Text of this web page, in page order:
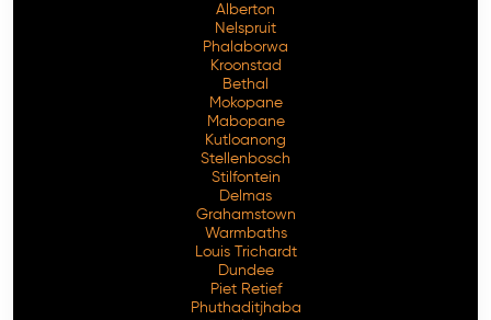
Alberton
Nelspruit
Phalaborwa
Kroonstad
Bethal
Mokopane
Mabopane
Kutloanong
Stellenbosch
Stilfontein
Delmas
Grahamstown
Warmbaths
Louis Trichardt
Dundee
Piet Retief
Phuthaditjhaba